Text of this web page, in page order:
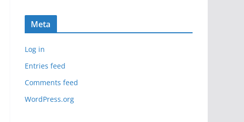
Meta
Log in
Entries feed
Comments feed
WordPress.org